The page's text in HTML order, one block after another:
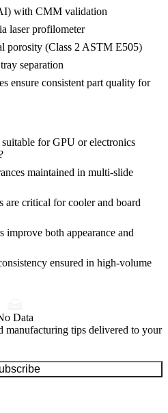
with CMM validation
laser profilometer
porosity (Class 2 ASTM E505)
separation
ensure consistent part quality for
for GPU or electronics
maintained in multi-slide
are critical for cooler and board
improve both appearance and
ensured in high-volume
Data
manufacturing tips delivered to your